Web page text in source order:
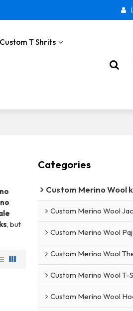
T Shrits
, but
Categories
Custom Merino Wool
Custom Merino Wool
Custom Merino Wool
Custom Merino Wool
Custom Merino Wool T-
Custom Merino Wool